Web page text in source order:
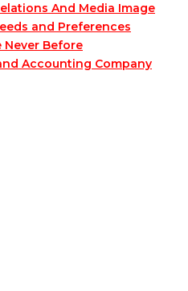
And Media Image
and Preferences
Never Before
Accounting Company